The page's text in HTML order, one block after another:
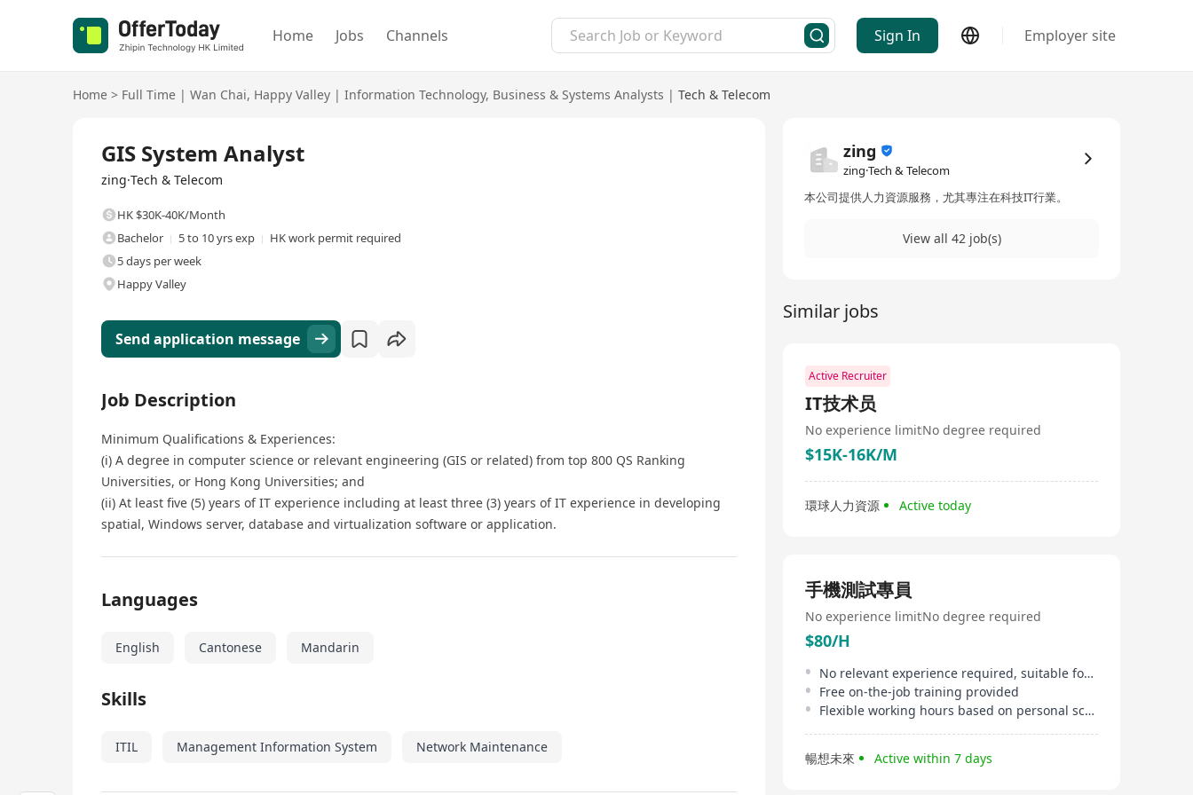
Home Jobs Channels Sign In Employer site
Home > Full Time | Wan Chai, Happy Valley | Information Technology, Business & Systems Analysts | Tech & Telecom
GIS System Analyst
zing·Tech & Telecom
HK $30K-40K/Month
Bachelor
5 to 10 yrs exp
HK work permit required
5 days per week
Happy Valley
Send application message
Job Description
Minimum Qualifications & Experiences:
(i) A degree in computer science or relevant engineering (GIS or related) from top 800 QS Ranking
Universities, or Hong Kong Universities; and
(ii) At least five (5) years of IT experience including at least three (3) years of IT experience in developing
spatial, Windows server, database and virtualization software or application.
Languages
English Cantonese Mandarin
Skills
ITIL Management Information System Network Maintenance
zing
zing·Tech & Telecom
本公司提供人力資源服務，尤其專注在科技IT行業。
View all 42 job(s)
Similar jobs
Active Recruiter
IT技术员
No experience limitNo degree required
$15K-16K/M
環球人力資源 Active today
手機測試專員
No experience limitNo degree required
$80/H
No relevant experience required, suitable for newcomers
Free on-the-job training provided
Flexible working hours based on personal schedule
暢想未來 Active within 7 days